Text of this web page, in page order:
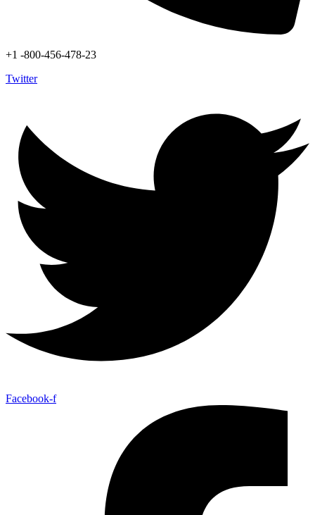
+1 -800-456-478-23
Twitter
Facebook-f